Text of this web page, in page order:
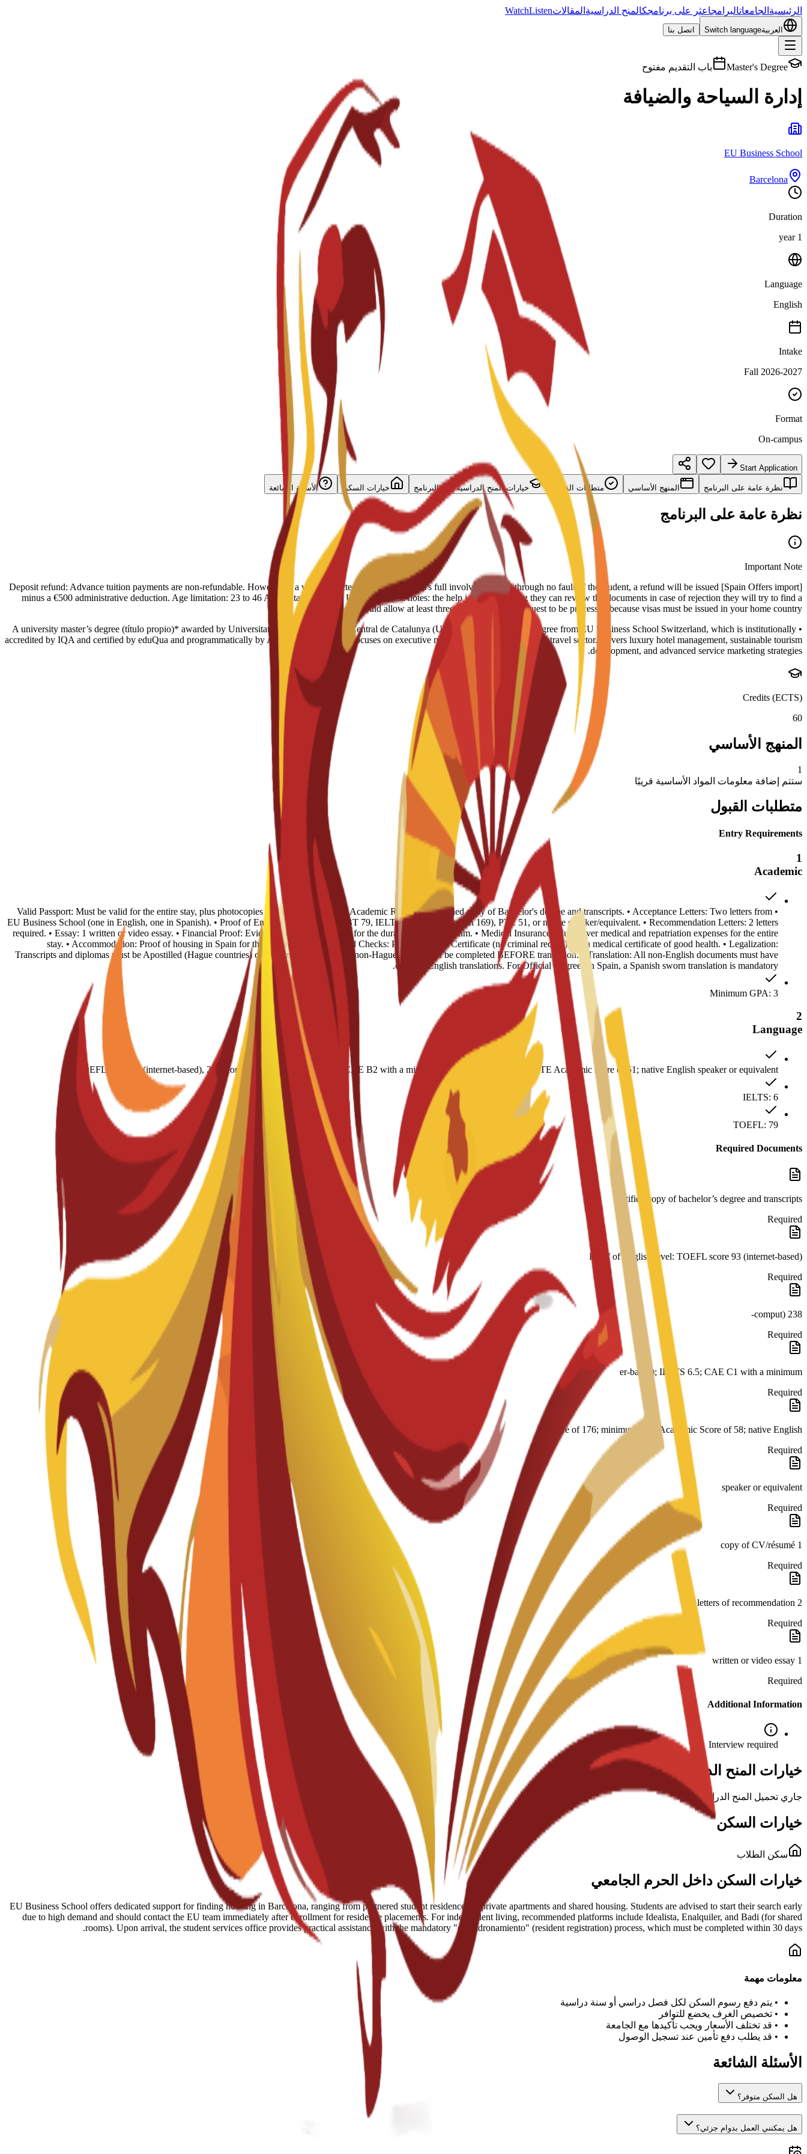
الرئيسية الجامعاتالبرامجاعثر على برنامجكالمنح الدراسية المقالات WatchListen
العربيةSwitch language اتصل بنا
Master's Degree باب التقديم مفتوح
إدارة السياحة والضيافة
EU Business School
Barcelona
Duration
1 year
Language
English
Intake
Fall 2026-2027
Format
On-campus
Start Application
نظرة عامة على البرنامج المنهج الأساسي متطلبات القبول خيارات المنح الدراسية لهذا البرنامج خيارات السكن الأسئلة الشائعة
نظرة عامة على البرنامج
Important Note
[Spain Offers import] Deposit refund: Advance tuition payments are non-refundable. However, if a visa is rejected despite the school's full involvement and through no fault of the student, a refund will be issued
minus a €500 administrative deduction. Age limitation: 23 to 46 Accreditation: Spain, US, Egypt Visa notes: the help is just consulting they can review the documents in case of rejection they will try to find a
solution should allow at least three months for your request to be processed because visas must be issued in your home country.
• A university master’s degree (título propio)* awarded by Universitat de Vic – Universitat Central de Catalunya (UVic-UCC) • A master’s degree from EU Business School Switzerland, which is institutionally
accredited by IQA and certified by eduQua and programmatically by ACBSP and IACBE. Focuses on executive management within the global travel sector. Covers luxury hotel management, sustainable tourism
development, and advanced service marketing strategies.
Credits (ECTS)
60
المنهج الأساسي
1
ستتم إضافة معلومات المواد الأساسية قريبًا
متطلبات القبول
Entry Requirements
1
Academic
• Valid Passport: Must be valid for the entire stay, plus photocopies and 4 recent photos. • Academic Records: 1 certified copy of Bachelor's degree and transcripts. • Acceptance Letters: Two letters from
EU Business School (one in English, one in Spanish). • Proof of English Level: TOEFL iBT 79, IELTS 6.0, CAE B2 (min 169), PTE 51, or native speaker/equivalent. • Recommendation Letters: 2 letters
required. • Essay: 1 written or video essay. • Financial Proof: Evidence of sufficient funds for the duration of the program. • Medical Insurance: Must cover medical and repatriation expenses for the entire
stay. • Accommodation: Proof of housing in Spain for the first year. • Background Checks: Police Records Certificate (no criminal record) and a medical certificate of good health. • Legalization:
Transcripts and diplomas must be Apostilled (Hague countries) or legalized via Embassy (non-Hague). This must be completed BEFORE translation. • Translation: All non-English documents must have
certified English translations. For Official Degrees in Spain, a Spanish sworn translation is mandatory.
Minimum GPA: 3
2
Language
TOEFL score 79 (internet-based), 211 (comput- er-based); IELTS 6.0; CAE B2 with a minimum score of 169; minimum PTE Academic score of 51; native English speaker or equivalent
IELTS: 6
TOEFL: 79
Required Documents
certified copy of bachelor’s degree and transcripts
Required
Proof of English level: TOEFL score 93 (internet-based)
Required
238 (comput-
Required
er-based); IELTS 6.5; CAE C1 with a minimum
Required
score of 176; minimum PTE Academic Score of 58; native English
Required
speaker or equivalent
Required
1 copy of CV/résumé
Required
2 letters of recommendation
Required
1 written or video essay
Required
Additional Information
Interview required
خيارات المنح الدراسية لهذا البرنامج
جاري تحميل المنح الدراسية...
خيارات السكن
سكن الطلاب
خيارات السكن داخل الحرم الجامعي
EU Business School offers dedicated support for finding housing in Barcelona, ranging from partnered student residences to private apartments and shared housing. Students are advised to start their search early
due to high demand and should contact the EU team immediately after enrollment for residence placements. For independent living, recommended platforms include Idealista, Enalquiler, and Badi (for shared
rooms). Upon arrival, the student services office provides practical assistance with the mandatory "empadronamiento" (resident registration) process, which must be completed within 30 days.
معلومات مهمة
• يتم دفع رسوم السكن لكل فصل دراسي أو سنة دراسية
• تخصيص الغرف يخضع للتوافر
• قد تختلف الأسعار ويجب تأكيدها مع الجامعة
• قد يطلب دفع تأمين عند تسجيل الوصول
الأسئلة الشائعة
هل السكن متوفر؟
هل يمكنني العمل بدوام جزئي؟